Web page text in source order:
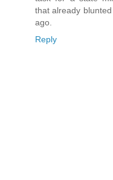
that already
ago.
Reply